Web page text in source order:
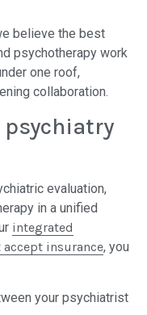
believe the best
psychotherapy work
one roof,
collaboration.
psychiatry
evaluation,
in a unified
integrated
insurance, you
your psychiatrist